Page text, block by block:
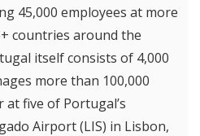
45,000 employees at more
countries around the
itself consists of 4,000
more than 100,000
five of Portugal’s
Airport (LIS) in Lisbon,